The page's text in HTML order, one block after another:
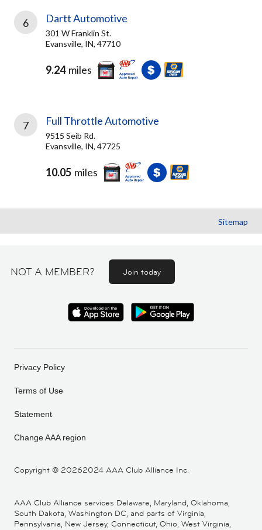
6 Dartt Automotive
301 W Franklin St.
Evansville, IN, 47710
9.24 miles
7 Full Throttle Automotive
9515 Seib Rd.
Evansville, IN, 47725
10.05 miles
Sitemap
NOT A MEMBER? Join today
Copyright © 20262024 AAA Club Alliance Inc.
Privacy Policy
Terms of Use
Statement
Change AAA region
AAA Club Alliance services Delaware, Maryland, Oklahoma,
South Dakota, Washington DC, and parts of Virginia,
Pennsylvania, New Jersey, Connecticut, Ohio, West Virginia,